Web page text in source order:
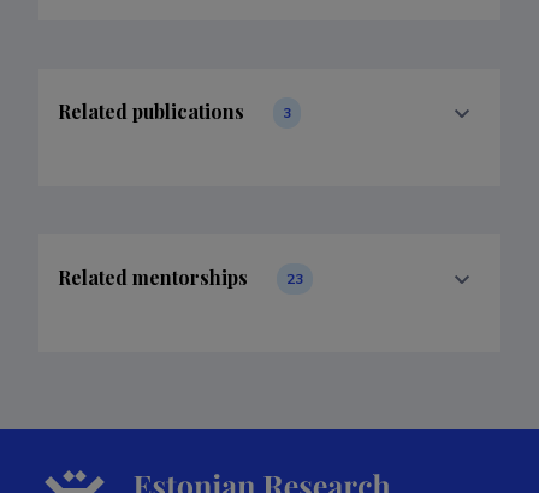
Related publications 3
Related mentorships 23